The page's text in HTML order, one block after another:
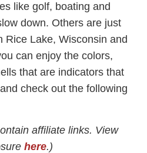
like golf, boating and
down. Others are just
Rice Lake, Wisconsin and
can enjoy the colors,
that are indicators that
check out the following
affiliate links. View
here.)